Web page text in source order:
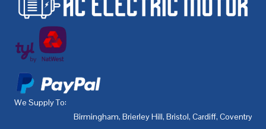
We Supply To:
Birmingham, Brierley Hill, Bristol, Cardiff, Coventry